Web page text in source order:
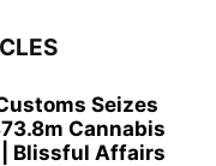
Seizes
Cannabis
Blissful Affairs